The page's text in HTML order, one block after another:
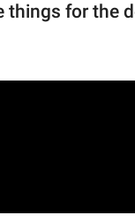
for the